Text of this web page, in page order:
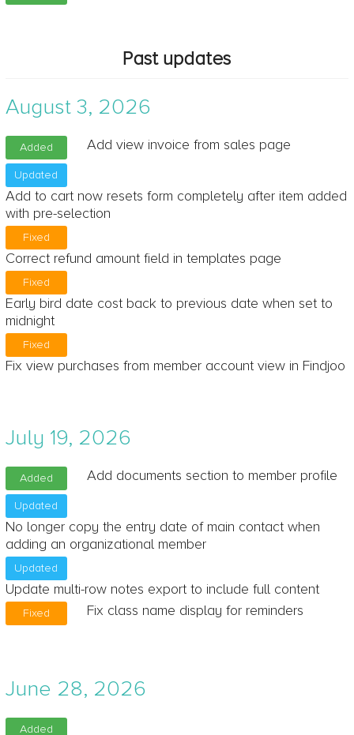
Past updates
August 3, 2026
Added Add view invoice from sales page
Updated
Add to cart now resets form completely after item added
with pre-selection
Fixed
Correct refund amount field in templates page
Fixed
Early bird date cost back to previous date when set to
midnight
Fixed
Fix view purchases from member account view in Findjoo
July 19, 2026
Added Add documents section to member profile
Updated
No longer copy the entry date of main contact when
adding an organizational member
Updated
Update multi-row notes export to include full content
Fixed Fix class name display for reminders
June 28, 2026
Added